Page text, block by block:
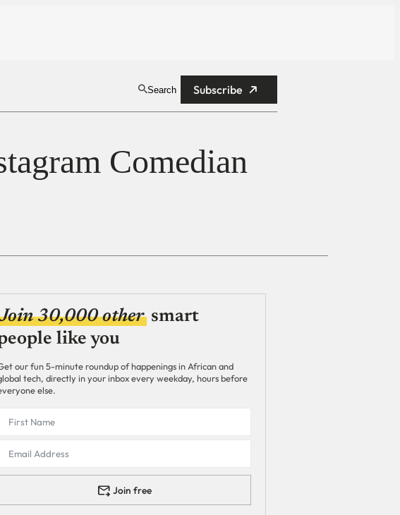
Search Subscribe
Comedian
Join 30,000 other smart
like you
our fun 5-minute roundup of happenings in African and
tech, directly in your inbox every weekday, hours before
else.
Join free